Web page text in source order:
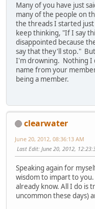
Many of you have just
many of the people on
the threads I started
keep thinking, "If I say
disappointed because
say that they'll stop."
I'm drowning. Nothing I
name from your
being a member.
clearwater
June 20, 2012, 08:36:13 AM
Last Edit: June 20, 2012,
Speaking again for
wisdom to impart to
already know. All I do is
uncommon these days)